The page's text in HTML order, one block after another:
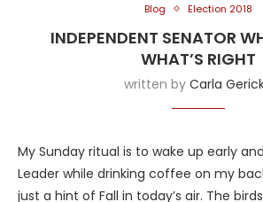
Blog Election 2018
INDEPENDENT SENATOR
WHAT’S RIGHT
written by Carla
My Sunday ritual is to wake up early
Leader while drinking coffee on my
just a hint of Fall in today’s air. The